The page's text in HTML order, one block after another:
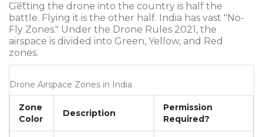
Getting the drone into the country is half the
battle. Flying it is the other half. India has vast "No-
Fly Zones." Under the Drone Rules 2021, the
airspace is divided into Green, Yellow, and Red
zones.
Drone Airspace Zones in India
Zone
Color
Description
Permission
Required?